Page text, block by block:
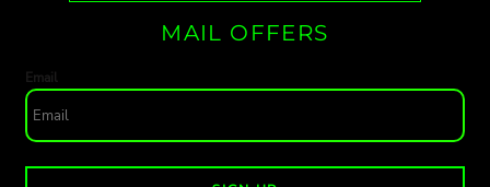
MAIL OFFERS
Email